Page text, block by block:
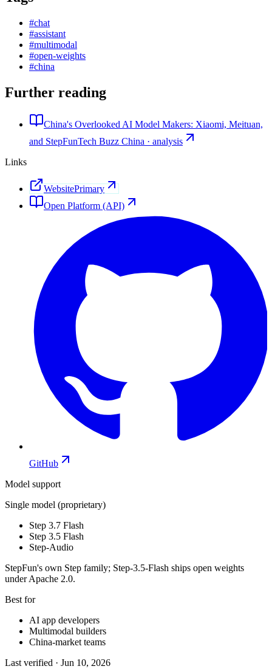
#chat
#assistant
#multimodal
#open-weights
#china
Further reading
China's Overlooked AI Model Makers: Xiaomi, Meituan,
and StepFunTech Buzz China · analysis
Links
WebsitePrimary
Open Platform (API)
GitHub
Model support
Single model (proprietary)
Step 3.7 Flash
Step 3.5 Flash
Step-Audio
StepFun's own Step family; Step-3.5-Flash ships open weights
under Apache 2.0.
Best for
AI app developers
Multimodal builders
China-market teams
Last verified · Jun 10, 2026